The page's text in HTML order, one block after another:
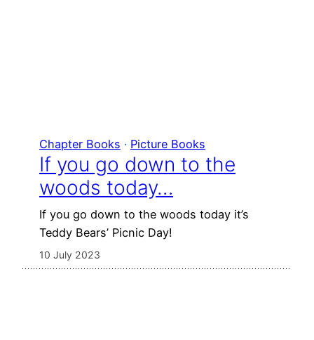
Chapter Books · Picture Books
If you go down to the
woods today…
If you go down to the woods today it’s
Teddy Bears’ Picnic Day!
10 July 2023